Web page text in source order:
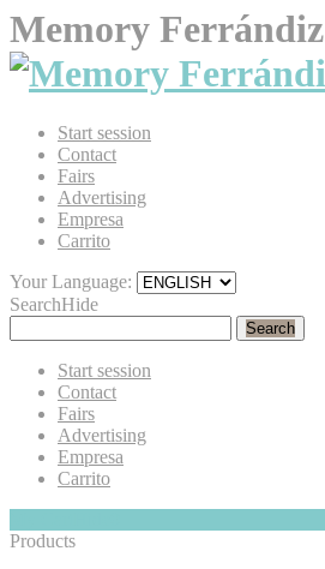
Memory Ferrándiz
Start session
Contact
Fairs
Advertising
Empresa
Carrito
Your Language:
SearchHide
Search
Start session
Contact
Fairs
Advertising
Empresa
Carrito
Products